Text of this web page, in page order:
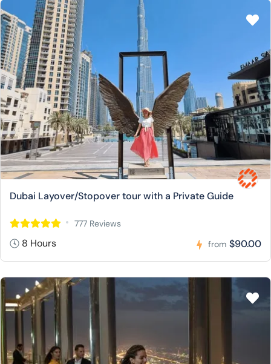
Dubai Layover/Stopover tour with a Private Guide
777 Reviews
8 Hours from $90.00